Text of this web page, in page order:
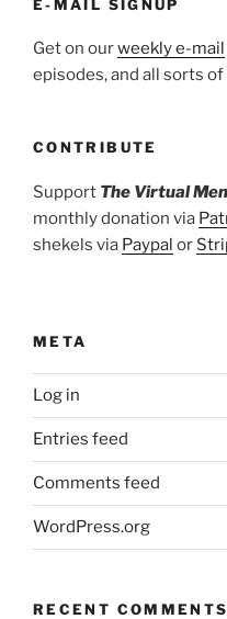
E-MAIL SIGNUP
Get on ourweekly e-mail
episodes, and all sorts
CONTRIBUTE
Support The Virtual
monthly donation via
shekels via Paypal or
META
Log in
Entries feed
Comments feed
WordPress.org
RECENT COMMENTS